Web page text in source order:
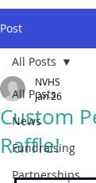
Post
All Posts
News
Fundraising
Partnerships
All Posts
Custom
Raffle!
NVHS
Jan 26